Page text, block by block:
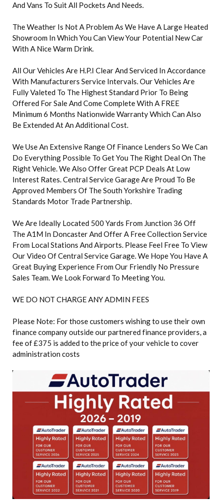
And Vans To Suit All Pockets And Needs.
The Weather Is Not A Problem As We Have A Large Heated
Showroom In Which You Can View Your Potential New Car
With A Nice Warm Drink.
All Our Vehicles Are H.P.I Clear And Serviced In Accordance
With Manufacturers Service Intervals. Our Vehicles Are
Fully Valeted To The Highest Standard Prior To Being
Offered For Sale And Come Complete With A FREE
Minimum 6 Months Nationwide Warranty Which Can Also
Be Extended At An Additional Cost.
We Use An Extensive Range Of Finance Lenders So We Can
Do Everything Possible To Get You The Right Deal On The
Right Vehicle. We Also Offer Great PCP Deals At Low
Interest Rates. Central Service Garage Are Proud To Be
Approved Members Of The South Yorkshire Trading
Standards Motor Trade Partnership.
We Are Ideally Located 500 Yards From Junction 36 Off
The A1M In Doncaster And Offer A Free Collection Service
From Local Stations And Airports. Please Feel Free To View
Our Video Of Central Service Garage. We Hope You Have A
Great Buying Experience From Our Friendly No Pressure
Sales Team. We Look Forward To Meeting You.
WE DO NOT CHARGE ANY ADMIN FEES
Please Note: For those customers wishing to use their own
finance company outside our partnered finance providers, a
fee of £375 is added to the price of your vehicle to cover
administration costs